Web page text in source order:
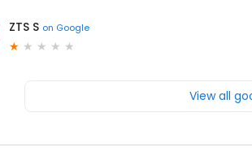
ZTS S on Google
View all